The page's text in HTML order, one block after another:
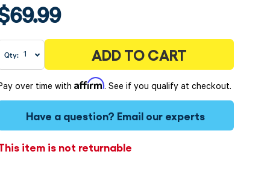
Qty: ADD TO CART
over time with Affirm. See if you qualify at checkout.
Have a question? Email our experts
item is not returnable